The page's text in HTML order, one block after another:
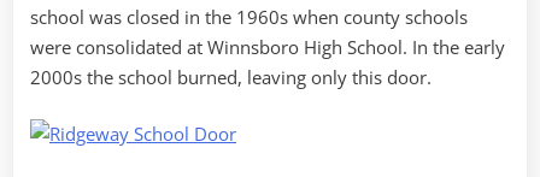
school was closed in the 1960s when county schools
were consolidated at Winnsboro High School. In the early
2000s the school burned, leaving only this door.